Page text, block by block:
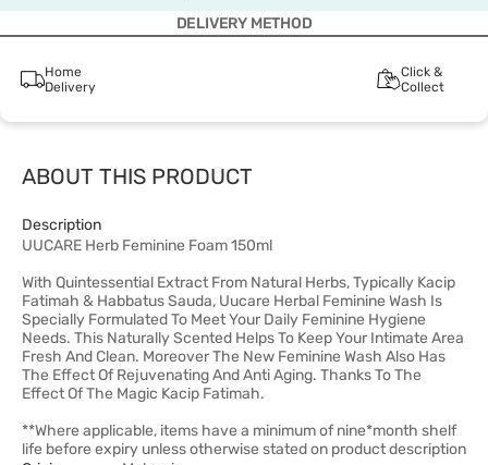
DELIVERY METHOD
Home
Delivery
Click &
Collect
ABOUT THIS PRODUCT
Description
UUCARE Herb Feminine Foam 150ml
With Quintessential Extract From Natural Herbs, Typically Kacip
Fatimah & Habbatus Sauda, Uucare Herbal Feminine Wash Is
Specially Formulated To Meet Your Daily Feminine Hygiene
Needs. This Naturally Scented Helps To Keep Your Intimate Area
Fresh And Clean. Moreover The New Feminine Wash Also Has
The Effect Of Rejuvenating And Anti Aging. Thanks To The
Effect Of The Magic Kacip Fatimah.
**Where applicable, items have a minimum of nine*month shelf
life before expiry unless otherwise stated on product description